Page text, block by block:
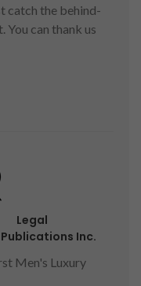
catch the behind-
You can thank us
Legal
Publications Inc.
Men's Luxury